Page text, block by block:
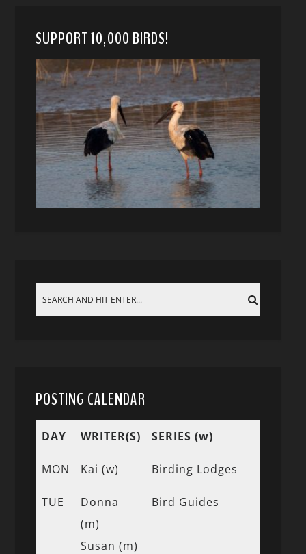
SUPPORT 10,000 BIRDS!
POSTING CALENDAR
DAY WRITER(S) SERIES (w)
MON Kai (w) Birding Lodges
TUE
Donna
(m)
Susan (m)
Bird Guides